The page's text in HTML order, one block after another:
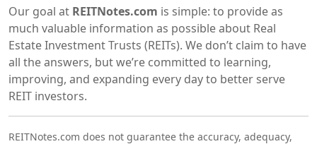
Our goal at REITNotes.com is simple: to provide as
much valuable information as possible about Real
Estate Investment Trusts (REITs). We don’t claim to have
all the answers, but we’re committed to learning,
improving, and expanding every day to better serve
REIT investors.
REITNotes.com does not guarantee the accuracy, adequacy,